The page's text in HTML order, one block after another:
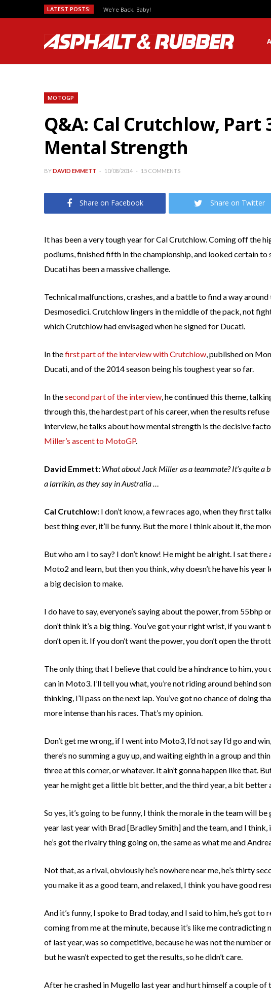
LATEST POSTS: We’re Back, Baby!
MOTOGP
Q&A: Cal Crutchlow, Part
Mental Strength
BYDAVID EMMETT 10/08/2014 15 COMMENTS
Share on Facebook Share on Twitter
It has been a very tough year for Cal Crutchlow. Coming off the
podiums, finished fifth in the championship, and looked certain to
Ducati has been a massive challenge.
Technical malfunctions, crashes, and a battle to find a way
Desmosedici. Crutchlow lingers in the middle of the pack, not
which Crutchlow had envisaged when he signed for Ducati.
In thefirst part of the interview with Crutchlow, published on
Ducati, and of the 2014 season being his toughest year so far.
In thesecond part of the interview, he continued this theme,
through this, the hardest part of his career, when the results
interview, he talks about how mental strength is the decisive
Miller’s ascent to MotoGP.
David Emmett: What about Jack Miller as a teammate? It’s quite
a larrikin, as they say in Australia …
Cal Crutchlow: I don’t know, a few races ago, when they first
best thing ever, it’ll be funny. But the more I think about it, the
But who am I to say? I don’t know! He might be alright. I sat
Moto2 and learn, but then you think, why doesn’t he have his
a big decision to make.
I do have to say, everyone’s saying about the power, from 55bhp
don’t think it’s a big thing. You’ve got your right wrist, if you want
don’t open it. If you don’t want the power, you don’t open the
The only thing that I believe that could be a hindrance to him, you
can in Moto3. I’ll tell you what, you’re not riding around behind
thinking, I’ll pass on the next lap. You’ve got no chance of doing
more intense than his races. That’s my opinion.
Don’t get me wrong, if I went into Moto3, I’d not say I’d go and
there’s no summing a guy up, and waiting eighth in a group and
three at this corner, or whatever. It ain’t gonna happen like that.
year he might get a little bit better, and the third year, a bit better
So yes, it’s going to be funny, I think the morale in the team will
year last year with Brad [Bradley Smith] and the team, and I think,
he’s got the rivalry thing going on, the same as what me and
Not that, as a rival, obviously he’s nowhere near me, he’s thirty
you make it as a good team, and relaxed, I think you have good
And it’s funny, I spoke to Brad today, and I said to him, he’s got to
coming from me at the minute, because it’s like me contradicting
of last year, was so competitive, because he was not the number
but he wasn’t expected to get the results, so he didn’t care.
After he crashed in Mugello last year and hurt himself a couple